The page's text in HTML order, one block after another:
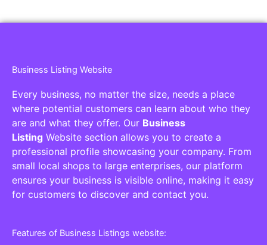
Business Listing Website
Every business, no matter the size, needs a place
where potential customers can learn about who they
are and what they offer. Our Business
Listing Website section allows you to create a
professional profile showcasing your company. From
small local shops to large enterprises, our platform
ensures your business is visible online, making it easy
for customers to discover and contact you.
Features of Business Listings website: